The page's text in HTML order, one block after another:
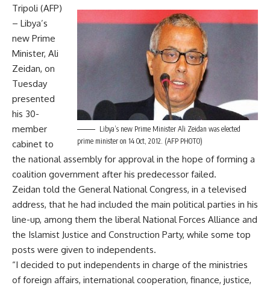
Libya’s new Prime Minister Ali Zeidan was elected
prime minister on 14 Oct, 2012. (AFP PHOTO)
Tripoli (AFP)
– Libya’s
new Prime
Minister, Ali
Zeidan, on
Tuesday
presented
his 30-
member
cabinet to
the national assembly for approval in the hope of forming a
coalition government after his predecessor failed.
Zeidan told the General National Congress, in a televised
address, that he had included the main political parties in his
line-up, among them the liberal National Forces Alliance and
the Islamist Justice and Construction Party, while some top
posts were given to independents.
“I decided to put independents in charge of the ministries
of foreign affairs, international cooperation, finance, justice,